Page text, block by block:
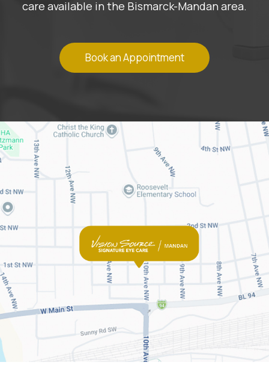
care available in the Bismarck-Mandan area.
Book an Appointment